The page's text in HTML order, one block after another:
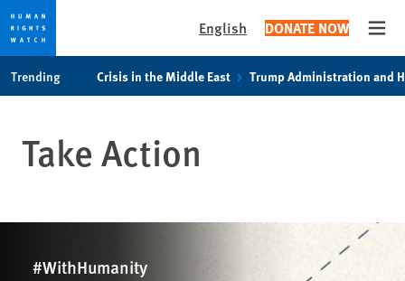
English DONATE NOW
Trending Crisis in the Middle East Trump Administration and
Take Action
#WithHumanity